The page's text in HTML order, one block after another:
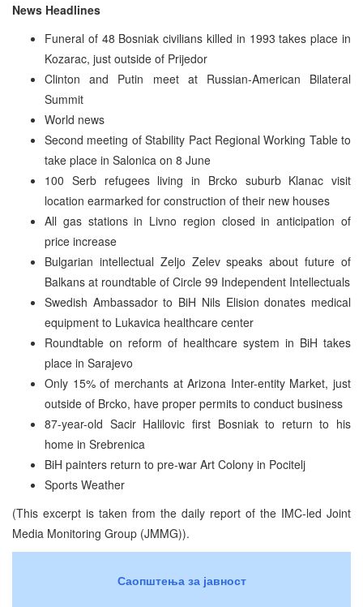
News Headlines
Funeral of 48 Bosniak civilians killed in 1993 takes place in
Kozarac, just outside of Prijedor
Clinton and Putin meet at Russian-American Bilateral
Summit
World news
Second meeting of Stability Pact Regional Working Table to
take place in Salonica on 8 June
100 Serb refugees living in Brcko suburb Klanac visit
location earmarked for construction of their new houses
All gas stations in Livno region closed in anticipation of
price increase
Bulgarian intellectual Zeljo Zelev speaks about future of
Balkans at roundtable of Circle 99 Independent Intellectuals
Swedish Ambassador to BiH Nils Elision donates medical
equipment to Lukavica healthcare center
Roundtable on reform of healthcare system in BiH takes
place in Sarajevo
Only 15% of merchants at Arizona Inter-entity Market, just
outside of Brcko, have proper permits to conduct business
87-year-old Sacir Halilovic first Bosniak to return to his
home in Srebrenica
BiH painters return to pre-war Art Colony in Pocitelj
Sports Weather
(This excerpt is taken from the daily report of the IMC-led Joint
Media Monitoring Group (JMMG)).
Саопштења за јавност